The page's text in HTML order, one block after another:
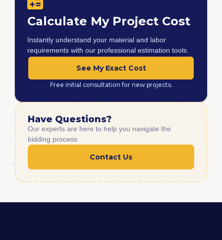
Calculate My Project Cost
Instantly understand your material and labor
requirements with our professional estimation tools.
See My Exact Cost
Free initial consultation for new projects.
Have Questions?
Our experts are here to help you navigate the
bidding process.
Contact Us